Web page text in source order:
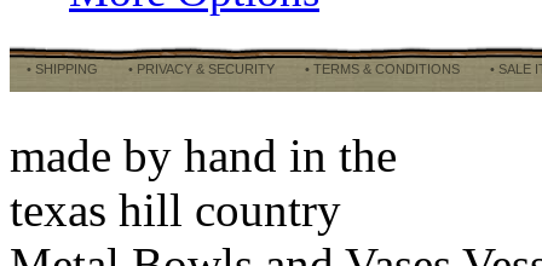
• SHIPPING • PRIVACY & SECURITY • TERMS & CONDITIONS • SALE
made by hand in the
texas hill country